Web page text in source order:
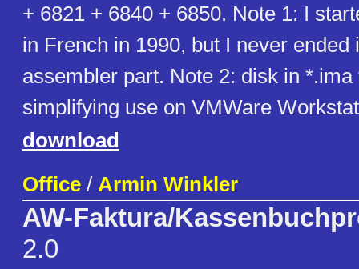
+ 6821 + 6840 + 6850. Note 1: I
in French in 1990, but I never ended
assembler part. Note 2: disk in
simplifying use on VMWare
download
Office / Armin Winkler
AW-Faktura/
2.0